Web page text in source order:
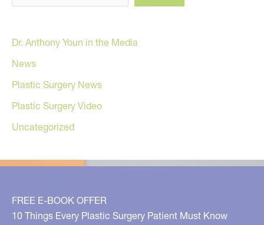
Dr. Anthony Youn in the Media
News
Plastic Surgery News
Plastic Surgery Video
Uncategorized
FREE E-BOOK OFFER
10 Things Every Plastic Surgery Patient Must Know